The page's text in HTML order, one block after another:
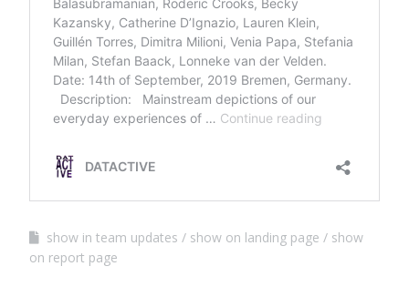
show in team updates show on landing page
show
on report page